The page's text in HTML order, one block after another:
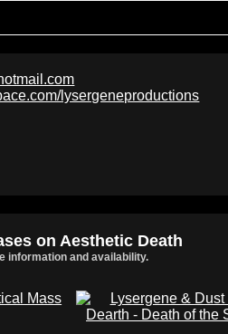
lysergeneproductions
on Aesthetic Death
information and availability.